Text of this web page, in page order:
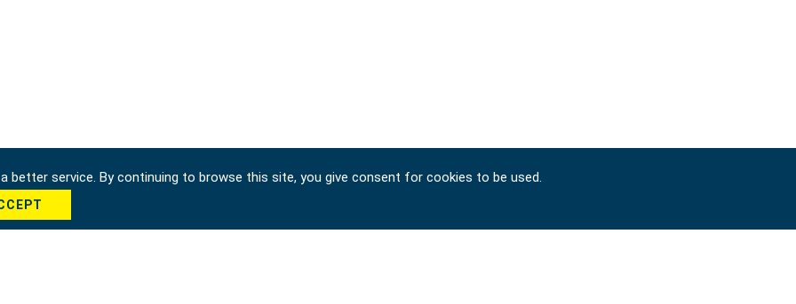
better service. By continuing to browse this site, you give consent for cookies to be used.